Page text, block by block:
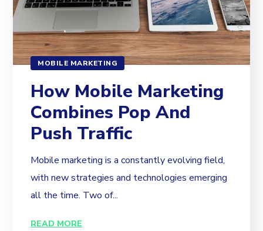
MOBILE MARKETING
How Mobile Marketing
Combines Pop And
Push Traffic
Mobile marketing is a constantly evolving field,
with new strategies and technologies emerging
all the time. Two of...
READ MORE